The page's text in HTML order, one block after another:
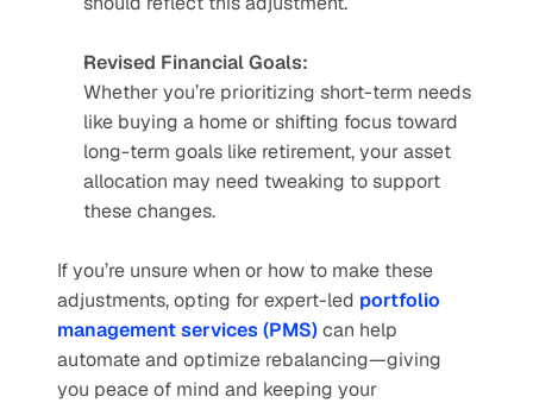
Revised Financial Goals:
Whether you’re prioritizing short-term needs
like buying a home or shifting focus toward
long-term goals like retirement, your asset
allocation may need tweaking to support
these changes.
If you’re unsure when or how to make these
adjustments, opting for expert-led portfolio
management services (PMS) can help
automate and optimize rebalancing—giving
you peace of mind and keeping your